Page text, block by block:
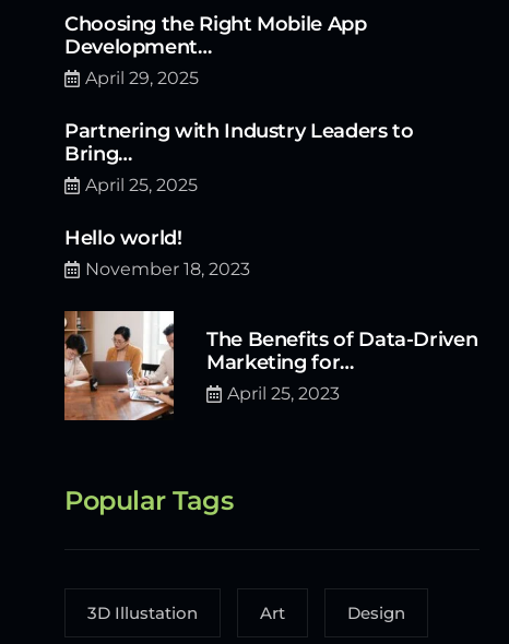
Choosing the Right Mobile App
Development…
April 29, 2025
Partnering with Industry Leaders to
Bring…
April 25, 2025
Hello world!
November 18, 2023
The Benefits of Data-Driven
Marketing for…
April 25, 2023
Popular Tags
3D Illustation Art Design